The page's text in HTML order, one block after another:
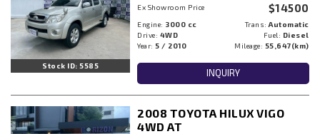
Stock ID: 5585
Ex Showroom Price $14500
Engine: 3000 cc Trans:Automatic
Drive: 4WD Fuel: Diesel
Year: 5 / 2010 Mileage: 55,647(km)
INQUIRY
2008 TOYOTA HILUX VIGO
4WD AT